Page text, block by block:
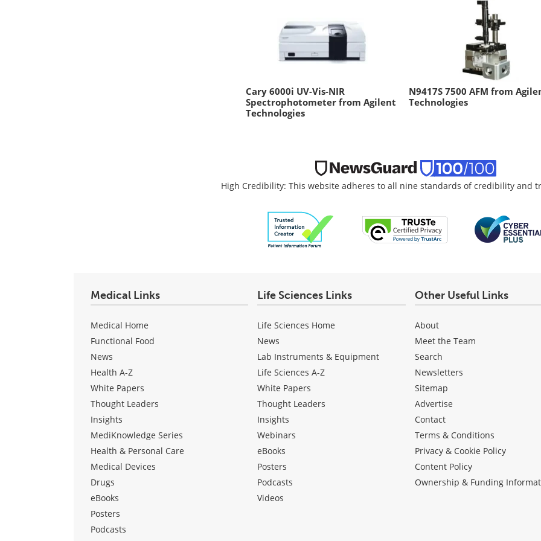
Cary 6000i UV-Vis-NIR
Spectrophotometer from Agilent
Technologies
N9417S 7500 AFM from
Technologies
High Credibility: This website adheres to all nine standards of credibility and
Medical Links
Medical Home
Functional Food
News
Health A-Z
White Papers
Thought Leaders
Insights
MediKnowledge Series
Health & Personal Care
Medical Devices
Drugs
eBooks
Posters
Podcasts
Life Sciences Links
Life Sciences Home
News
Lab Instruments & Equipment
Life Sciences A-Z
White Papers
Thought Leaders
Insights
Webinars
eBooks
Posters
Podcasts
Videos
Other Useful Links
About
Meet the Team
Search
Newsletters
Sitemap
Advertise
Contact
Terms & Conditions
Privacy & Cookie Policy
Content Policy
Ownership & Funding